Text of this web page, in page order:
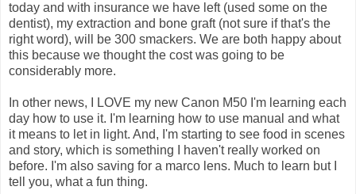
today and with insurance we have left (used some on the
dentist), my extraction and bone graft (not sure if that's the
right word), will be 300 smackers. We are both happy about
this because we thought the cost was going to be
considerably more.
In other news, I LOVE my new Canon M50 I'm learning each
day how to use it. I'm learning how to use manual and what
it means to let in light. And, I'm starting to see food in scenes
and story, which is something I haven't really worked on
before. I'm also saving for a marco lens. Much to learn but I
tell you, what a fun thing.